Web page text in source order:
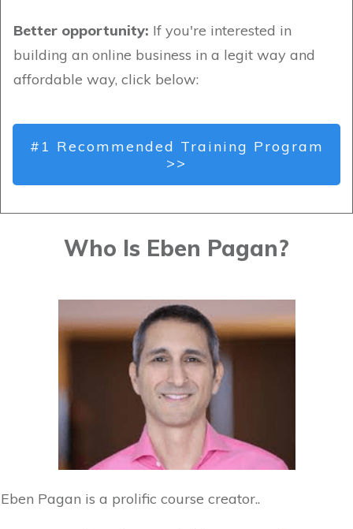
Better opportunity: If you're interested in
building an online business in a legit way and
affordable way, click below:
#1 Recommended Training Program
>>
Who Is Eben Pagan?
Eben Pagan is a prolific course creator..